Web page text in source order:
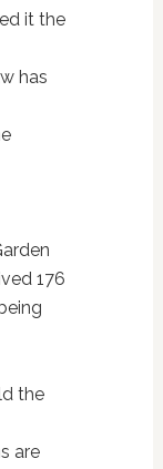
it the
has
176
the
are